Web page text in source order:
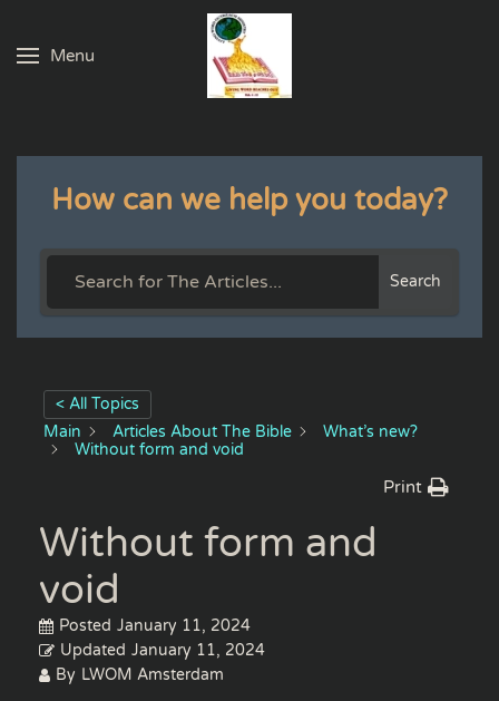
Skip to main content
Menu
How can we help you today?
Search
< All Topics
Main
Articles About The Bible
What’s new?
Without form and void
Print
Without form and
void
Posted January 11, 2024
Updated January 11, 2024
By LWOM Amsterdam